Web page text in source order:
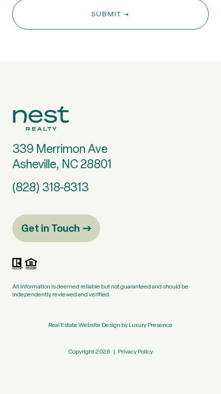
SUBMIT
339 Merrimon Ave
Asheville, NC 28801
(828) 318-8313
Get in Touch
All information is deemed reliable but not guaranteed and should be
independently reviewed and verified.
Real Estate Website Design byLuxury Presence
Copyright 2026 | Privacy Policy